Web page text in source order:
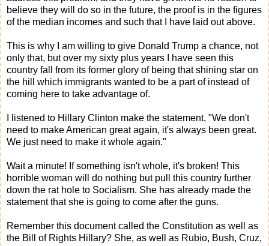
believe they will do so in the future, the proof is in the figures
of the median incomes and such that I have laid out above.
This is why I am willing to give Donald Trump a chance, not
only that, but over my sixty plus years I have seen this
country fall from its former glory of being that shining star on
the hill which immigrants wanted to be a part of instead of
coming here to take advantage of.
I listened to Hillary Clinton make the statement, "We don't
need to make American great again, it's always been great.
We just need to make it whole again."
Wait a minute! If something isn't whole, it's broken! This
horrible woman will do nothing but pull this country further
down the rat hole to Socialism. She has already made the
statement that she is going to come after the guns.
Remember this document called the Constitution as well as
the Bill of Rights Hillary? She, as well as Rubio, Bush, Cruz,